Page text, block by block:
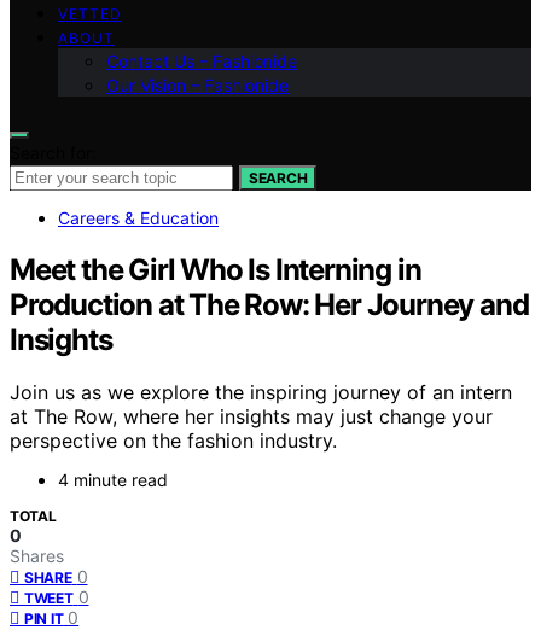
VETTED
ABOUT
Contact Us – Fashionide
Our Vision – Fashionide
SEARCH
Careers & Education
Meet the Girl Who Is Interning in
Production at The Row: Her Journey and
Insights
Join us as we explore the inspiring journey of an intern
at The Row, where her insights may just change your
perspective on the fashion industry.
4 minute read
TOTAL
0
Shares
SHARE 0
TWEET 0
PIN IT 0